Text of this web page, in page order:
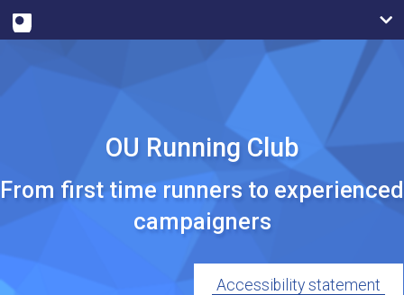
OU Running Club
From first time runners to experienced
campaigners
Accessibility statement